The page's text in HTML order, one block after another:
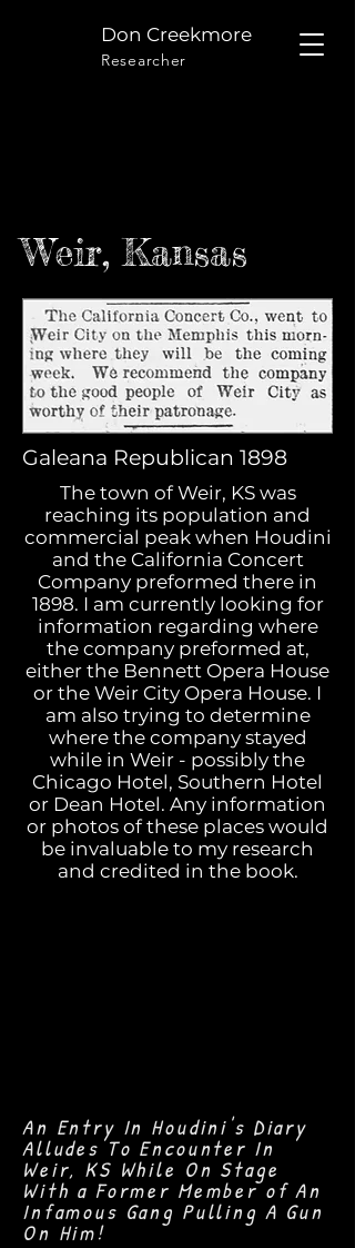
Researcher
Don Creekmore
Weir, Kansas
Galeana Republican 1898
The town of Weir, KS was
reaching its population and
commercial peak when Houdini
and the California Concert
Company preformed there in
1898. I am currently looking for
information regarding where
the company preformed at,
either the Bennett Opera House
or the Weir City Opera House. I
am also trying to determine
where the company stayed
while in Weir - possibly the
Chicago Hotel, Southern Hotel
or Dean Hotel. Any information
or photos of these places would
be invaluable to my research
and credited in the book.
An Entry In Houdini's Diary
Alludes To Encounter In
Weir, KS While On Stage
With a Former Member of An
Infamous Gang Pulling A Gun
On Him!